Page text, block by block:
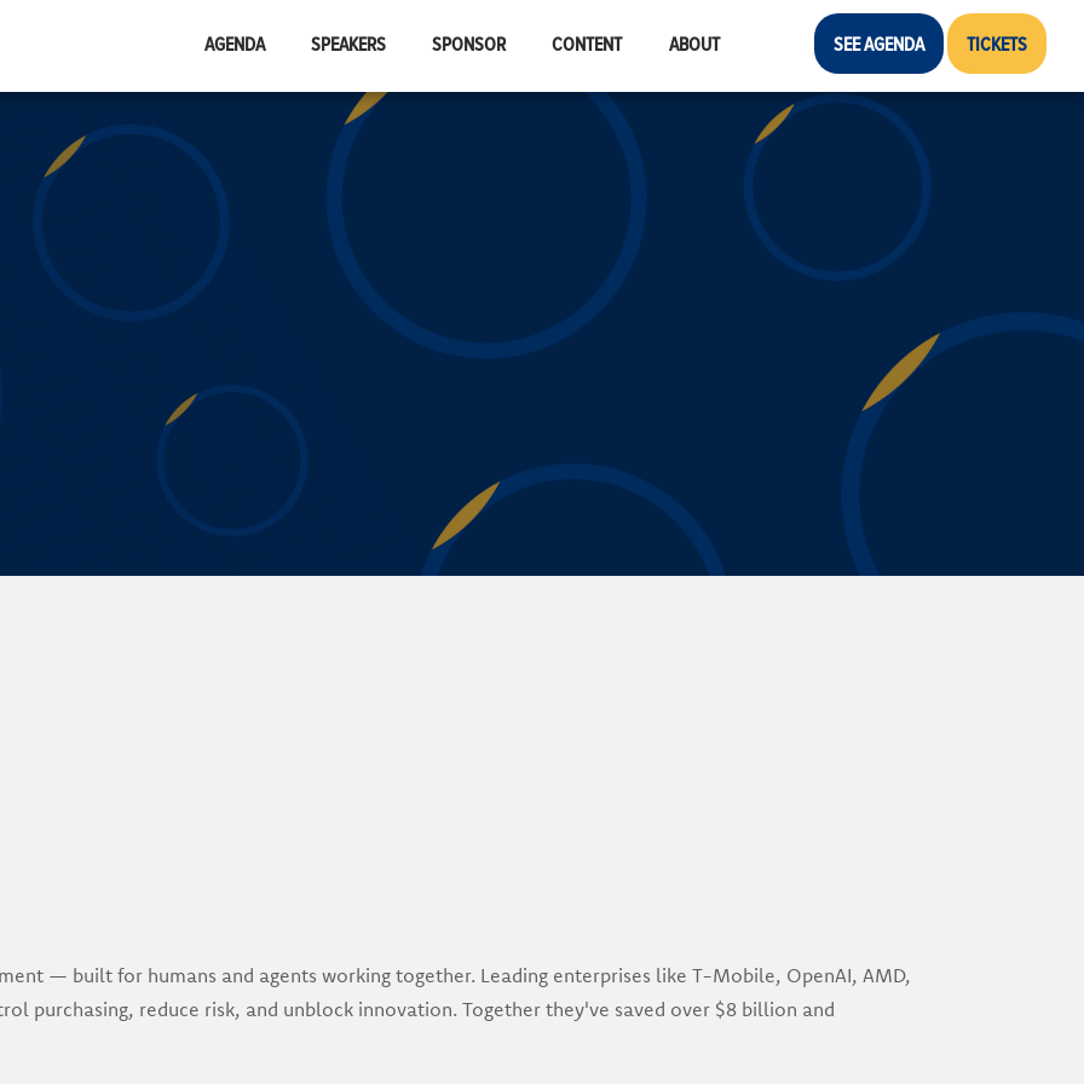
AGENDA SPEAKERS SPONSOR CONTENT ABOUT SEE AGENDA TICKETS
— built for humans and agents working together. Leading enterprises like T-Mobile, OpenAI, AMD,
purchasing, reduce risk, and unblock innovation. Together they've saved over $8 billion and